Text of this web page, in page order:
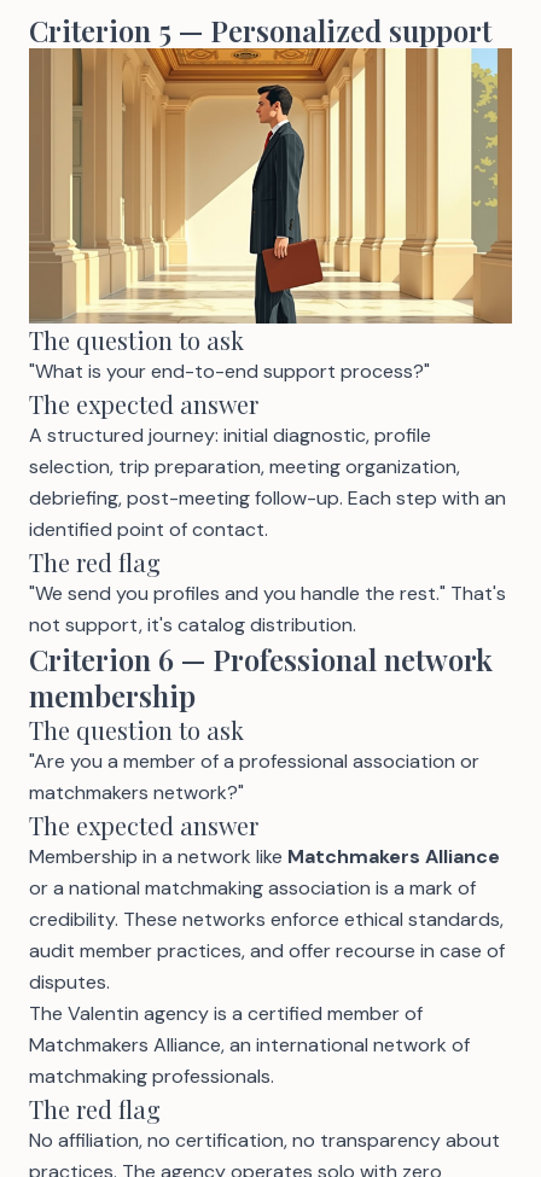
Criterion 5 — Personalized support
The question to ask
"What is your end-to-end support process?"
The expected answer
A structured journey: initial diagnostic, profile
selection, trip preparation, meeting organization,
debriefing, post-meeting follow-up. Each step with an
identified point of contact.
The red flag
"We send you profiles and you handle the rest." That's
not support, it's catalog distribution.
Criterion 6 — Professional network
membership
The question to ask
"Are you a member of a professional association or
matchmakers network?"
The expected answer
Membership in a network like Matchmakers Alliance
or a national matchmaking association is a mark of
credibility. These networks enforce ethical standards,
audit member practices, and offer recourse in case of
disputes.
The Valentin agency is a certified member of
Matchmakers Alliance, an international network of
matchmaking professionals.
The red flag
No affiliation, no certification, no transparency about
practices. The agency operates solo with zero